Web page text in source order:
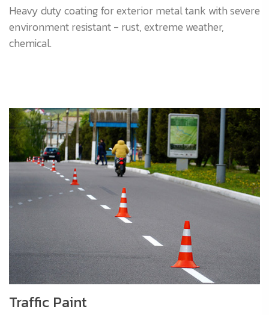
Heavy duty coating for exterior metal tank with severe
environment resistant - rust, extreme weather,
chemical.
Traffic Paint